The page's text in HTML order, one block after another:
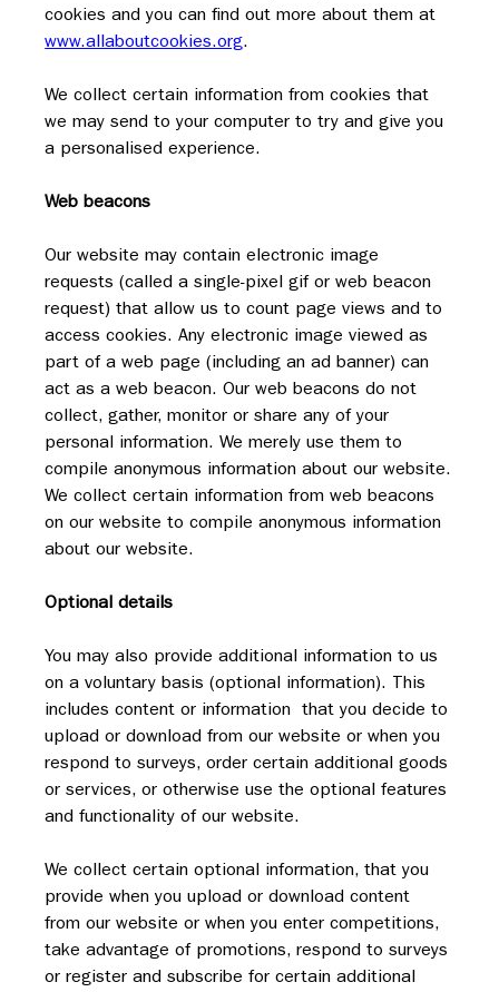
cookies and you can find out more about them at
www.allaboutcookies.org.
We collect certain information from cookies that
we may send to your computer to try and give you
a personalised experience.
Web beacons
Our website may contain electronic image
requests (called a single-pixel gif or web beacon
request) that allow us to count page views and to
access cookies. Any electronic image viewed as
part of a web page (including an ad banner) can
act as a web beacon. Our web beacons do not
collect, gather, monitor or share any of your
personal information. We merely use them to
compile anonymous information about our website.
We collect certain information from web beacons
on our website to compile anonymous information
about our website.
Optional details
You may also provide additional information to us
on a voluntary basis (optional information). This
includes content or information  that you decide to
upload or download from our website or when you
respond to surveys, order certain additional goods
or services, or otherwise use the optional features
and functionality of our website.
We collect certain optional information, that you
provide when you upload or download content
from our website or when you enter competitions,
take advantage of promotions, respond to surveys
or register and subscribe for certain additional